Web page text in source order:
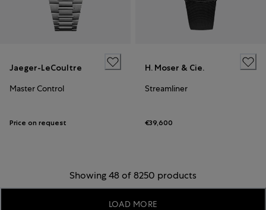
Jaeger-LeCoultre
Master Control
Price on request
H. Moser & Cie.
Streamliner
€39,600
Showing 48 of 8250 products
LOAD MORE